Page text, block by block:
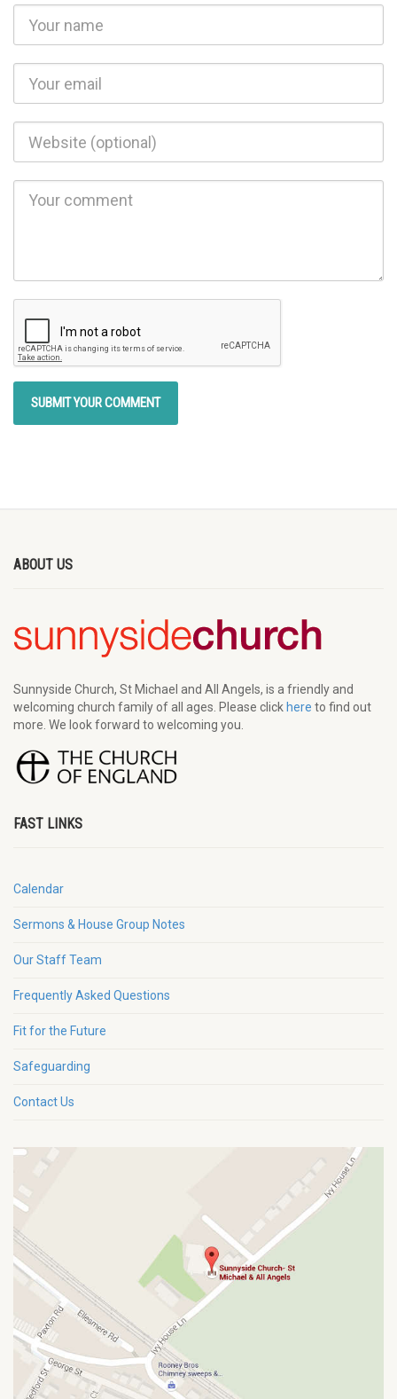
ABOUT US
Sunnyside Church, St Michael and All Angels, is a friendly and
welcoming church family of all ages. Please click here to find out
more. We look forward to welcoming you.
FAST LINKS
Calendar
Sermons & House Group Notes
Our Staff Team
Frequently Asked Questions
Fit for the Future
Safeguarding
Contact Us